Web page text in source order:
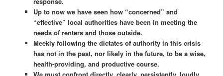
Up to now we have seen how “concerned” and
“effective” local authorities have been in meeting the
needs of renters and those outside.
Meekly following the dictates of authority in this crisis
has not in the past, nor likely in the future, to be a wise,
health-providing, and productive course.